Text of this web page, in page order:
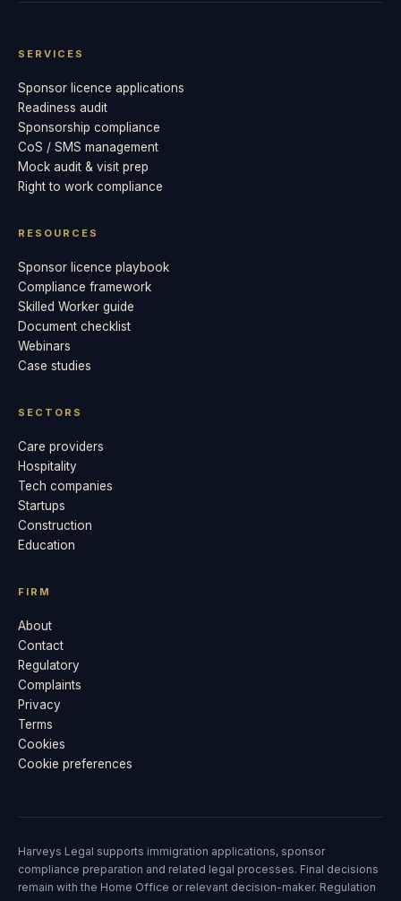
SERVICES
Sponsor licence applications
Readiness audit
Sponsorship compliance
CoS / SMS management
Mock audit & visit prep
Right to work compliance
RESOURCES
Sponsor licence playbook
Compliance framework
Skilled Worker guide
Document checklist
Webinars
Case studies
SECTORS
Care providers
Hospitality
Tech companies
Startups
Construction
Education
FIRM
About
Contact
Regulatory
Complaints
Privacy
Terms
Cookies
Cookie preferences
Harveys Legal supports immigration applications, sponsor
compliance preparation and related legal processes. Final decisions
remain with the Home Office or relevant decision-maker. Regulation